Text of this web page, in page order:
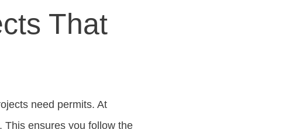
That
need permits. At
This ensures you follow the